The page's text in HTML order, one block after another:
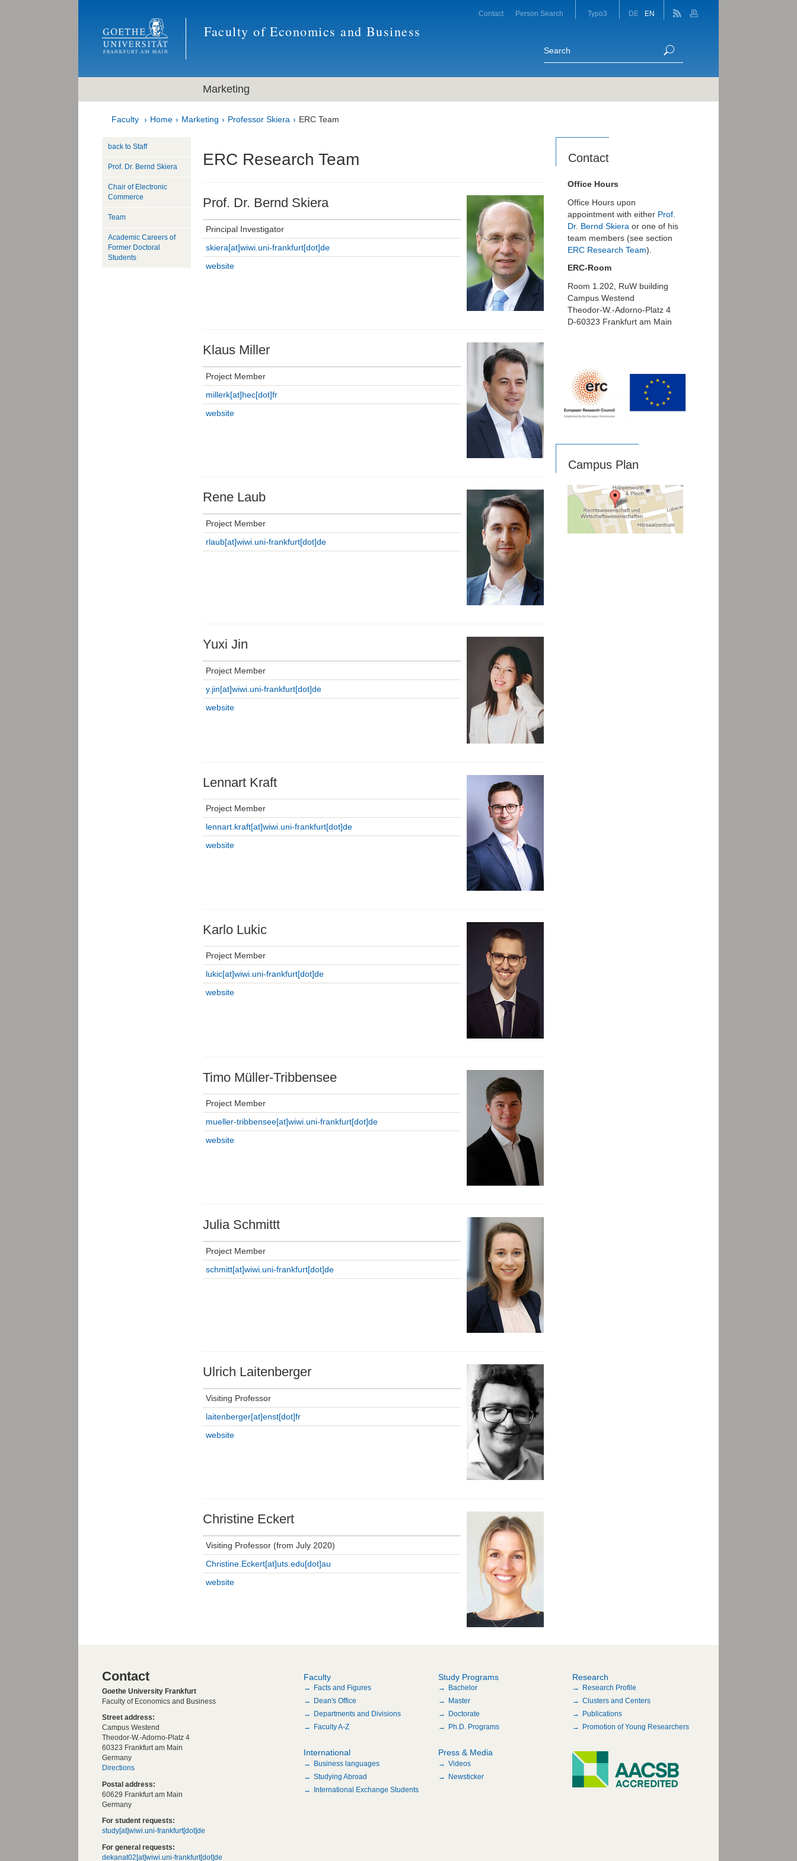
Faculty of Economics and Business
Contact Person Search Typo3 DE EN
Marketing
Faculty Home Marketing Professor Skiera ERC Team
ERC Research Team
Prof. Dr. Bernd Skiera
Principal Investigator
skiera[at]wiwi.uni-frankfurt[dot]de
website
Klaus Miller
Project Member
millerk[at]hec[dot]fr
website
Rene Laub
Project Member
rlaub[at]wiwi.uni-frankfurt[dot]de
Yuxi Jin
Project Member
y.jin[at]wiwi.uni-frankfurt[dot]de
website
Lennart Kraft
Project Member
lennart.kraft[at]wiwi.uni-frankfurt[dot]de
website
Karlo Lukic
Project Member
lukic[at]wiwi.uni-frankfurt[dot]de
website
Timo Müller-Tribbensee
Project Member
mueller-tribbensee[at]wiwi.uni-frankfurt[dot]de
website
Julia Schmittt
Project Member
schmitt[at]wiwi.uni-frankfurt[dot]de
Ulrich Laitenberger
Visiting Professor
laitenberger[at]enst[dot]fr
website
Christine Eckert
Visiting Professor (from July 2020)
Christine.Eckert[at]uts.edu[dot]au
website
back to Staff
Prof. Dr. Bernd Skiera
Chair of Electronic
Commerce
Team
Academic Careers of
Former Doctoral
Students
Contact
Office Hours
Office Hours upon
appointment with either Prof.
Dr. Bernd Skiera or one of his
team members (see section
ERC Research Team).
ERC-Room
Room 1.202, RuW building
Campus Westend
Theodor-W.-Adorno-Platz 4
D-60323 Frankfurt am Main
Campus Plan
Contact
Goethe University Frankfurt
Faculty of Economics and Business
Street address:
Campus Westend
Theodor-W.-Adorno-Platz 4
60323 Frankfurt am Main
Germany
Directions
Postal address:
60629 Frankfurt am Main
Germany
For student requests:
study[at]wiwi.uni-frankfurt[dot]de
For general requests:
dekanat02[at]wiwi.uni-frankfurt[dot]de
Faculty
Facts and Figures
Dean's Office
Departments and Divisions
Faculty A-Z
Study Programs
Bachelor
Master
Doctorate
Ph.D. Programs
Research
Research Profile
Clusters and Centers
Publications
Promotion of Young Researchers
International
Business languages
Studying Abroad
International Exchange Students
Press & Media
Videos
Newsticker